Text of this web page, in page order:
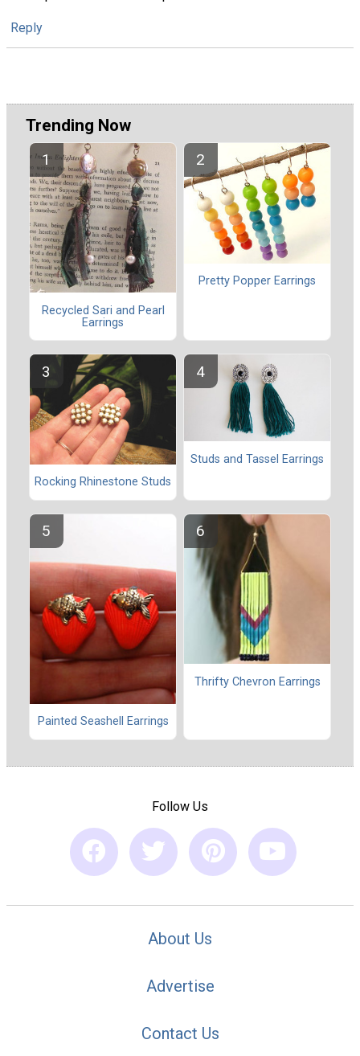
Reply
Trending Now
Recycled Sari and Pearl
Earrings
Pretty Popper Earrings
Rocking Rhinestone Studs
Studs and Tassel Earrings
Painted Seashell Earrings
Thrifty Chevron Earrings
Follow Us
About Us
Advertise
Contact Us